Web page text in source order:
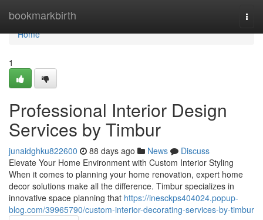
bookmarkbirth
Home
Home
1
Professional Interior Design
Services by Timbur
junaidghku822600 88 days ago News
Discuss
Elevate Your Home Environment with Custom Interior Styling
When it comes to planning your home renovation, expert home
decor solutions make all the difference. Timbur specializes in
innovative space planning that https://inesckps404024.popup-
blog.com/39965790/custom-interior-decorating-services-by-timbur